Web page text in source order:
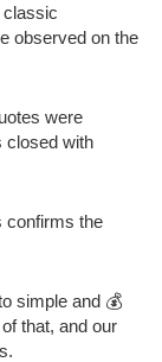
classic
observed on the
were
closed with
confirms the
simple and 💰
that, and our